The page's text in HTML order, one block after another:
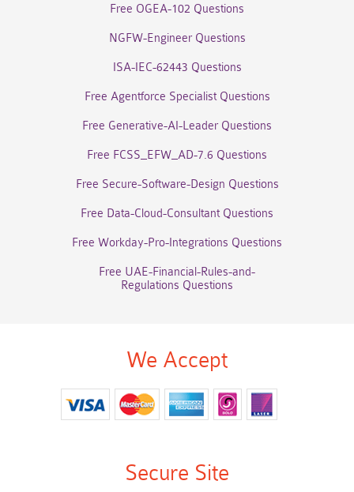
Free OGEA-102 Questions
NGFW-Engineer Questions
ISA-IEC-62443 Questions
Free Agentforce Specialist Questions
Free Generative-AI-Leader Questions
Free FCSS_EFW_AD-7.6 Questions
Free Secure-Software-Design Questions
Free Data-Cloud-Consultant Questions
Free Workday-Pro-Integrations Questions
Free UAE-Financial-Rules-and-
Regulations Questions
We Accept
Secure Site